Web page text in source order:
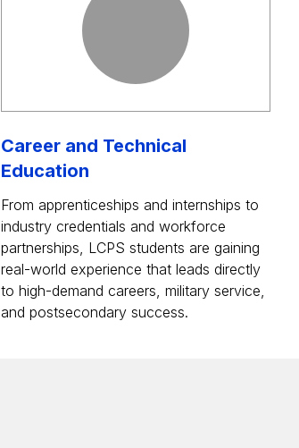
Career and Technical
Education
From apprenticeships and internships to
industry credentials and workforce
partnerships, LCPS students are gaining
real-world experience that leads directly
to high-demand careers, military service,
and postsecondary success.